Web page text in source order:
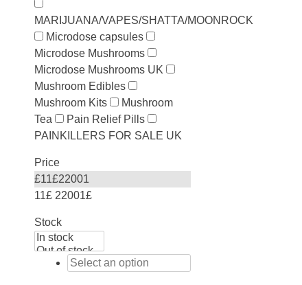
MARIJUANA/VAPES/SHATTA/MOONROCK
Microdose capsules
Microdose Mushrooms
Microdose Mushrooms UK
Mushroom Edibles
Mushroom Kits
Mushroom
Tea
Pain Relief Pills
PAINKILLERS FOR SALE UK
Price
£11£22001
11£ 22001£
Stock